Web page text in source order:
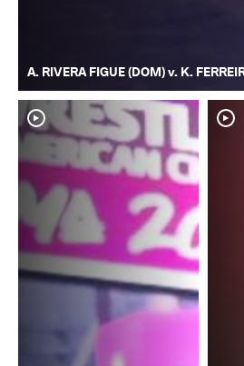
A. RIVERA FIGUE (DOM) v. K.